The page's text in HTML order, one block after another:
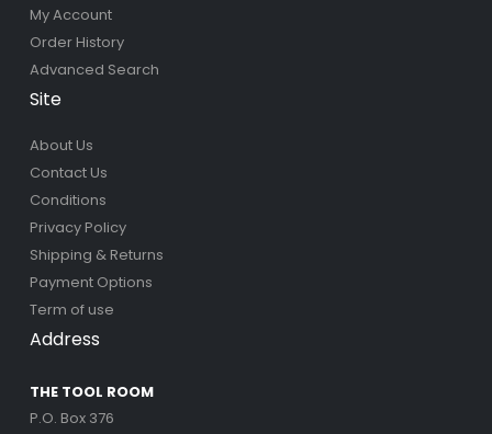
My Account
Order History
Advanced Search
Site
About Us
Contact Us
Conditions
Privacy Policy
Shipping & Returns
Payment Options
Term of use
Address
THE TOOL ROOM
P.O. Box 376